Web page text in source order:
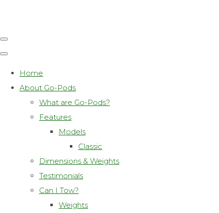
Home
About Go-Pods
What are Go-Pods?
Features
Models
Classic
Dimensions & Weights
Testimonials
Can I Tow?
Weights